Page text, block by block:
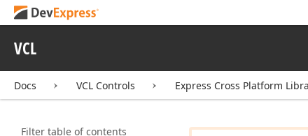
VCL
Docs VCL Controls Express Cross Platform
Filter table of contents
GetcxContainer
(TWinControl)
Properties